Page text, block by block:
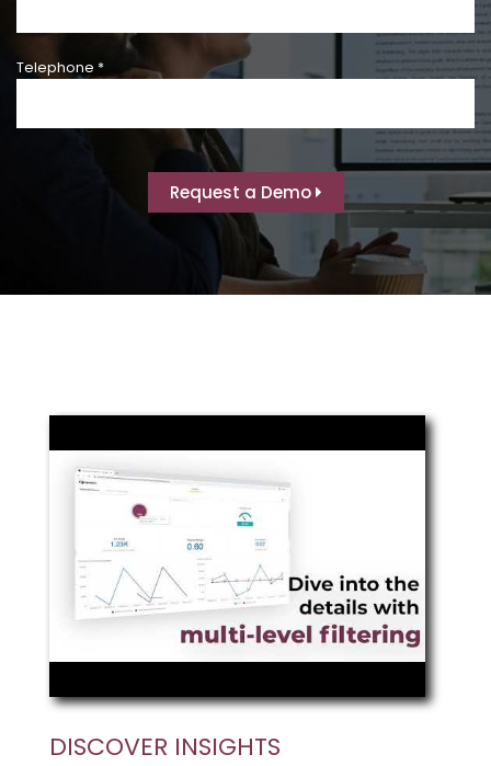
Telephone *
Request a Demo
DISCOVER INSIGHTS